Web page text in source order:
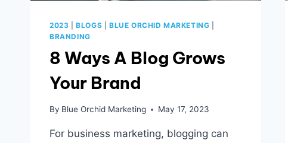
2023 |BLOGS BLUE ORCHID MARKETING
BRANDING
8 Ways A Blog Grows
Your Brand
By Blue Orchid Marketing May 17, 2023
For business marketing, blogging can